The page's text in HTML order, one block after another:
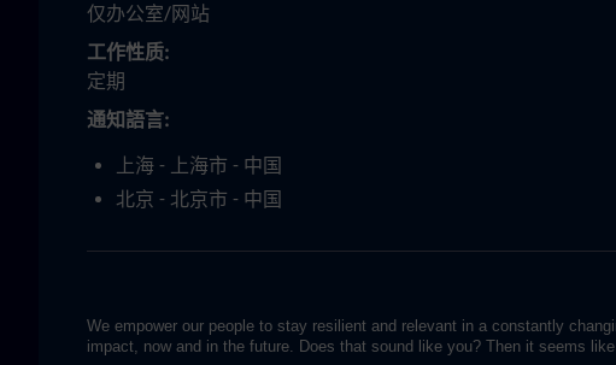
仅办公室/网站
工作性质
定期
通知語言
上海 - 上海市 - 中国
北京 - 北京市 - 中国
We empower our people to stay resilient and relevant in a constantly
impact, now and in the future. Does that sound like you? Then it seems